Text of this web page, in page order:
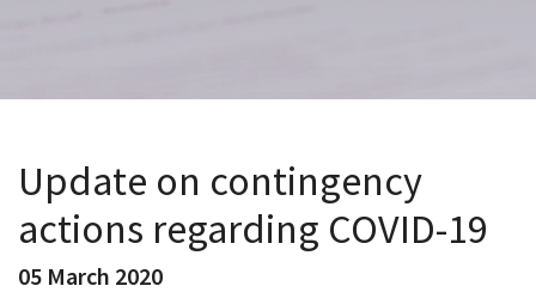
Update on contingency
actions regarding COVID-19
05 March 2020